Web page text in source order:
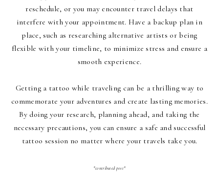
reschedule, or you may encounter travel delays that
interfere with your appointment. Have a backup plan in
place, such as researching alternative artists or being
flexible with your timeline, to minimize stress and ensure a
smooth experience.
Getting a tattoo while traveling can be a thrilling way to
commemorate your adventures and create lasting memories.
By doing your research, planning ahead, and taking the
necessary precautions, you can ensure a safe and successful
tattoo session no matter where your travels take you.
*contributed post*